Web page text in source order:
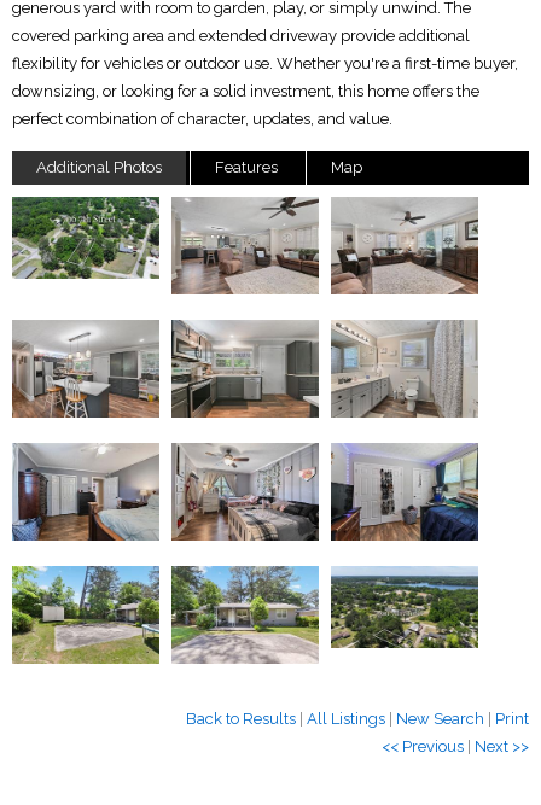
generous yard with room to garden, play, or simply unwind. The
covered parking area and extended driveway provide additional
flexibility for vehicles or outdoor use. Whether you're a first-time buyer,
downsizing, or looking for a solid investment, this home offers the
perfect combination of character, updates, and value.
Additional Photos Features Map
Back to Results All Listings New Search
Print
<< Previous
Next >>